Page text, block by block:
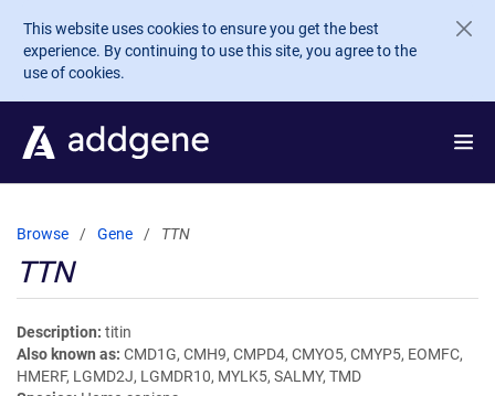
Skip to main content
This website uses cookies to ensure you get the best
experience. By continuing to use this site, you agree to the
use of cookies.
Browse Gene TTN
TTN
Description titin
Also known as CMD1G, CMH9, CMPD4, CMYO5, CMYP5, EOMFC,
HMERF, LGMD2J, LGMDR10, MYLK5, SALMY, TMD